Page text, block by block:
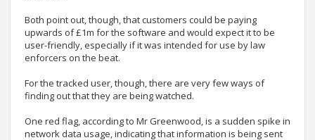
Both point out, though, that customers could be paying
upwards of £1m for the software and would expect it to be
user-friendly, especially if it was intended for use by law
enforcers on the beat.
For the tracked user, though, there are very few ways of
finding out that they are being watched.
One red flag, according to Mr Greenwood, is a sudden spike in
network data usage, indicating that information is being sent